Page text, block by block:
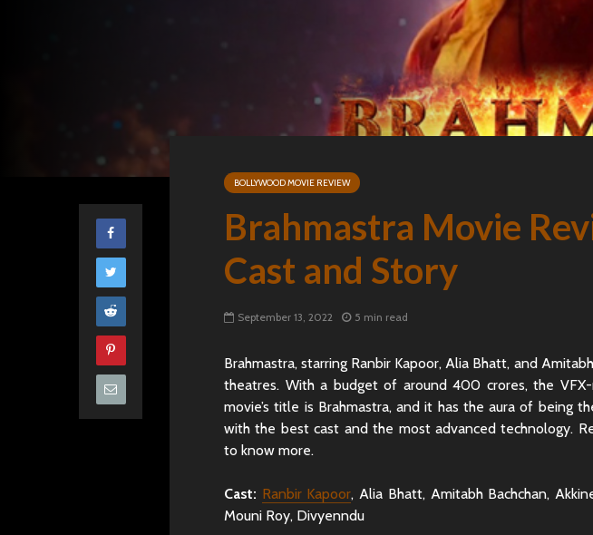
BOLLYWOOD MOVIE REVIEW
Brahmastra Movie
Cast and Story
September 13, 2022 5 min read
Brahmastra, starring Ranbir Kapoor, Alia Bhatt, and
theatres. With a budget of around 400 crores, the VFX-
movie’s title is Brahmastra, and it has the aura of being
with the best cast and the most advanced technology.
to know more.
Cast: Ranbir Kapoor, Alia Bhatt, Amitabh Bachchan,
Mouni Roy, Divyenndu